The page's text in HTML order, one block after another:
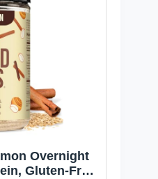
Overnight
Gluten-Free